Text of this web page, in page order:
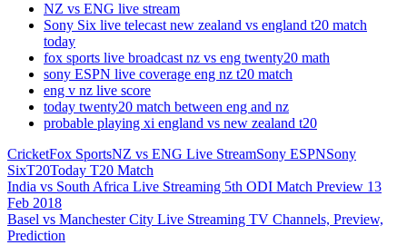
NZ vs ENG live stream
Sony Six live telecast new zealand vs england t20 match
today
fox sports live broadcast nz vs eng twenty20 math
sony ESPN live coverage eng nz t20 match
eng v nz live score
today twenty20 match between eng and nz
probable playing xi england vs new zealand t20
CricketFox SportsNZ vs ENG Live StreamSony ESPNSony
SixT20Today T20 Match
Post
navigation
Previous
Post:
India vs South Africa Live Streaming 5th ODI Match Preview 13
Feb 2018
Next
Post:
Basel vs Manchester City Live Streaming TV Channels, Preview,
Prediction